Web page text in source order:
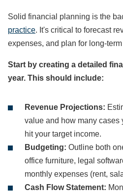
Solid financial planning is the
practice. It's critical to forecast
expenses, and plan for long-
Start by creating a detailed
year. This should include:
Revenue Projections:
value and how many cases
hit your target income.
Budgeting: Outline both
office furniture, legal
monthly expenses (rent,
Cash Flow Statement: